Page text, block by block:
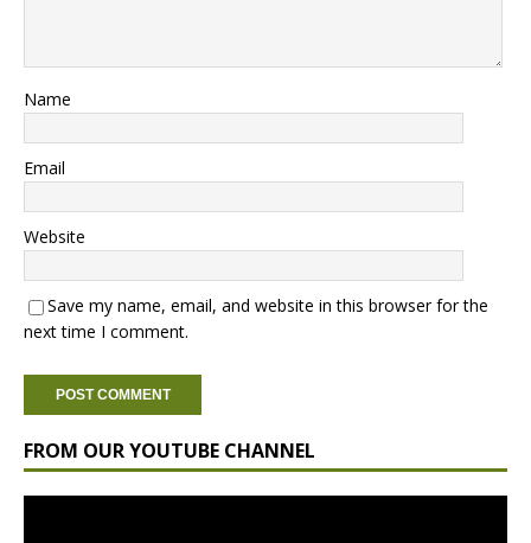
Name
Email
Website
Save my name, email, and website in this browser for the
next time I comment.
FROM OUR YOUTUBE CHANNEL